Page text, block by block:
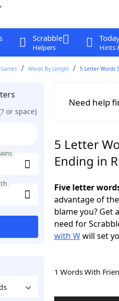
Scrabble
Helpers Hints
Words By Length 5 Letter Words
or space)
Need help
5 Letter
Ending in R
Five letter
advantage of
blame you? Get
need for
with Wwill set
1 Words With